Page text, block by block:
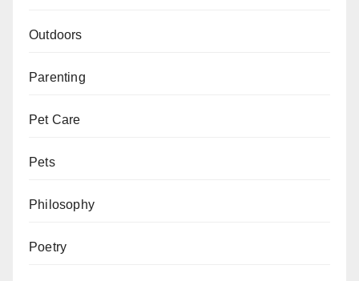
Outdoors
Parenting
Pet Care
Pets
Philosophy
Poetry